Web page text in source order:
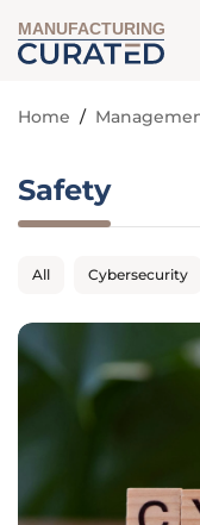
MANUFACTURING
Home /
Safety
All Cybersecurity